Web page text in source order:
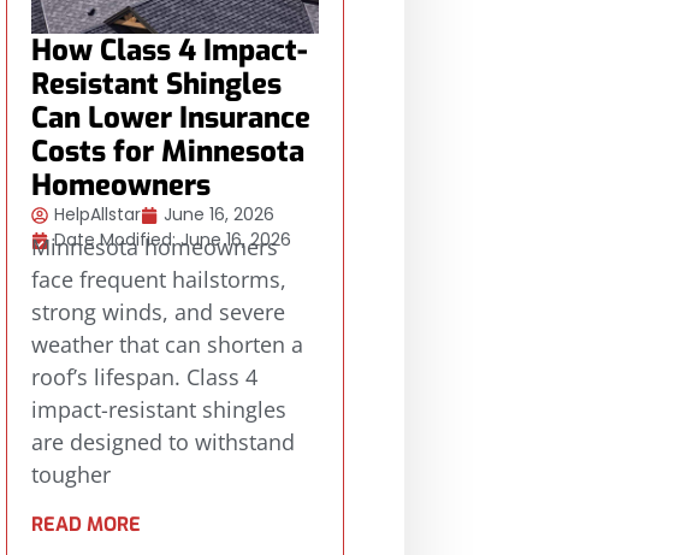
How Class 4 Impact-
Resistant Shingles
Can Lower Insurance
Costs for Minnesota
Homeowners
HelpAllstar
June 16, 2026
Date Modified: June 16, 2026
Minnesota homeowners
face frequent hailstorms,
strong winds, and severe
weather that can shorten a
roof’s lifespan. Class 4
impact-resistant shingles
are designed to withstand
tougher
READ MORE